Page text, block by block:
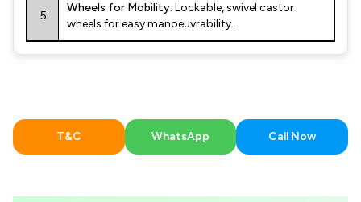
5
Wheels for Mobility: Lockable, swivel castor
wheels for easy manoeuvrability.
T&C WhatsApp Call Now